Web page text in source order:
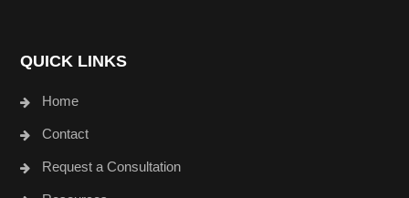
QUICK LINKS
Home
Contact
Request a Consultation